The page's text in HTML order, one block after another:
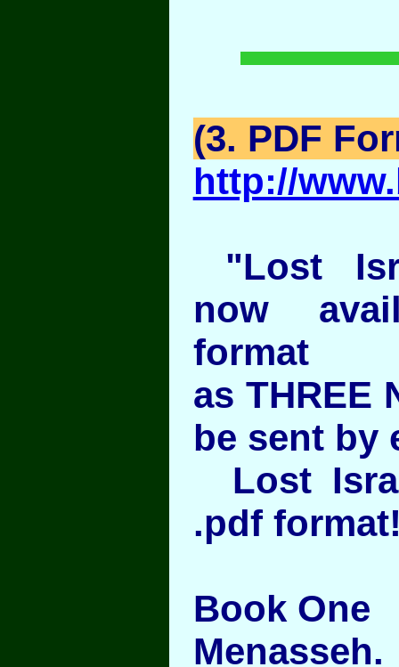
(3. PDF
http://
"Lost
now
format
as THREE
be sent by
Lost
.pdf
Book One